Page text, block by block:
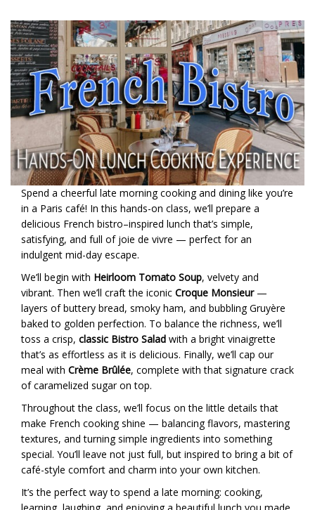
Spend a cheerful late morning cooking and dining like you’re
in a Paris café! In this hands-on class, we’ll prepare a
delicious French bistro–inspired lunch that’s simple,
satisfying, and full of joie de vivre — perfect for an
indulgent mid-day escape.
We’ll begin with Heirloom Tomato Soup, velvety and
vibrant. Then we’ll craft the iconic Croque Monsieur—
layers of buttery bread, smoky ham, and bubbling Gruyère
baked to golden perfection. To balance the richness, we’ll
toss a crisp, classic Bistro Salad with a bright vinaigrette
that’s as effortless as it is delicious. Finally, we’ll cap our
meal with Crème Brûlée, complete with that signature crack
of caramelized sugar on top.
Throughout the class, we’ll focus on the little details that
make French cooking shine — balancing flavors, mastering
textures, and turning simple ingredients into something
special. You’ll leave not just full, but inspired to bring a bit of
café-style comfort and charm into your own kitchen.
It’s the perfect way to spend a late morning: cooking,